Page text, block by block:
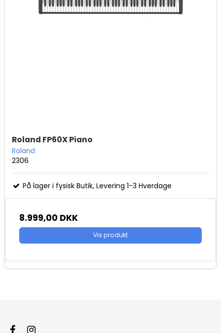
Roland FP60X Piano
Roland
2306
På lager i fysisk Butik, Levering 1-3 Hverdage
8.999,00 DKK
Vis produkt